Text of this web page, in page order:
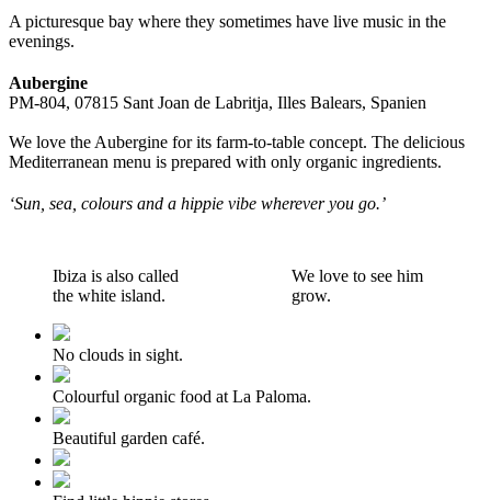
A picturesque bay where they sometimes have live music in the
evenings.
Aubergine
PM-804, 07815 Sant Joan de Labritja, Illes Balears, Spanien
We love the Aubergine for its farm-to-table concept. The delicious
Mediterranean menu is prepared with only organic ingredients.
‘Sun, sea, colours and a hippie vibe wherever you go.’
We love to see him
grow.
Ibiza is also called
the white island.
No clouds in sight.
Colourful organic food at La Paloma.
Beautiful garden café.